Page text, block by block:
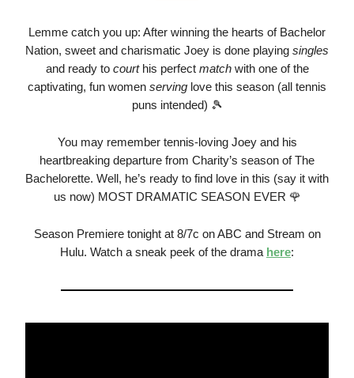
Lemme catch you up: After winning the hearts of Bachelor
Nation, sweet and charismatic Joey is done playing singles
and ready to courthis perfect matchwith one of the
captivating, fun women serving love this season (all tennis
puns intended) 🎾
You may remember tennis-loving Joey and his
heartbreaking departure from Charity’s season of The
Bachelorette. Well, he’s ready to find love in this (say it with
us now) MOST DRAMATIC SEASON EVER 🌹
Season Premiere tonight at 8/7c on ABC and Stream on
Hulu. Watch a sneak peek of the drama here: